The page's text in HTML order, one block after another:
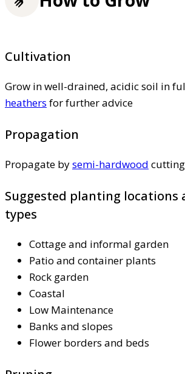
Cultivation
Grow in well-drained, acidic soil in
heathers for further advice
Propagation
Propagate bysemi-hardwood
Suggested planting locations
types
Cottage and informal garden
Patio and container plants
Rock garden
Coastal
Low Maintenance
Banks and slopes
Flower borders and beds